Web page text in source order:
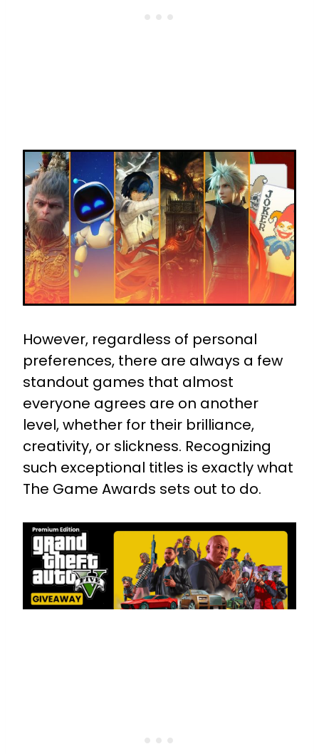
However, regardless of personal
preferences, there are always a few
standout games that almost
everyone agrees are on another
level, whether for their brilliance,
creativity, or slickness. Recognizing
such exceptional titles is exactly what
The Game Awards sets out to do.